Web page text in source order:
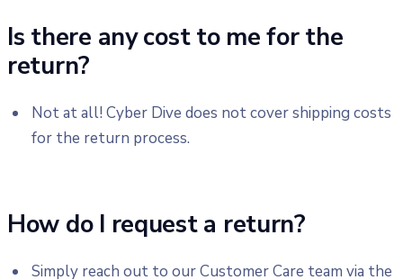
Is there any cost to me for the
return?
Not at all! Cyber Dive does not cover shipping costs
for the return process.
How do I request a return?
Simply reach out to our Customer Care team via the